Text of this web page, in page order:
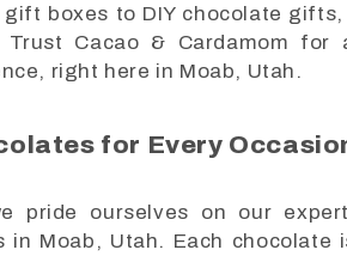
boxes to DIY chocolate
Cacao & Cardamom for
right here in Moab, Utah.
for Every
pride ourselves on our
in Moab, Utah. Each chocolate